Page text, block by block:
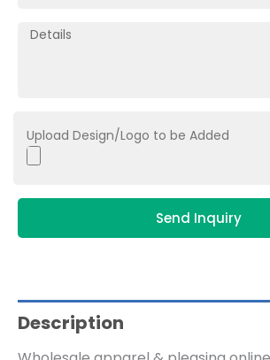
Upload Design/Logo to be Added
Send Inquiry
Description